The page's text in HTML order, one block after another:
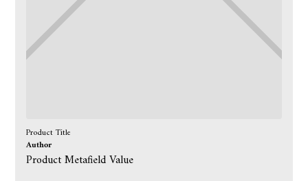
Product Title
Author
Product Metafield Value